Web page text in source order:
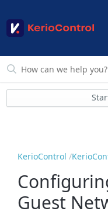
KerioControl
Guest